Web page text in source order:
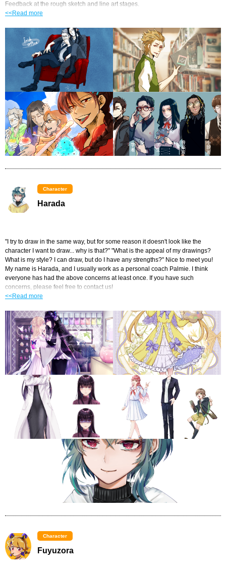
Feedback at the rough sketch and line art stages.
<<Read more
Character
Harada
"I try to draw in the same way, but for some reason it doesn't look like the
character I want to draw... why is that?" "What is the appeal of my drawings?
What is my style? I can draw, but do I have any strengths?" Nice to meet you!
My name is Harada, and I usually work as a personal coach Palmie. I think
everyone has had the above concerns at least once. If you have such
concerns, please feel free to contact us!
<<Read more
Character
Fuyuzora